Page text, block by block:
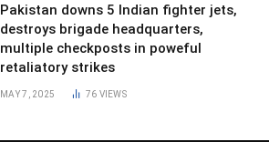
Pakistan downs 5 Indian fighter jets,
destroys brigade headquarters,
multiple checkposts in poweful
retaliatory strikes
MAY 7, 2025 76 VIEWS